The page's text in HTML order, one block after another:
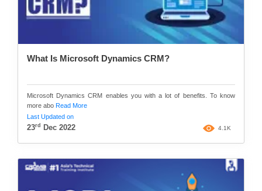
What Is Microsoft Dynamics CRM?
Microsoft Dynamics CRM enables you with a lot of benefits. To know
more abo Read More
Last Updated on
23rd Dec 2022 4.1K